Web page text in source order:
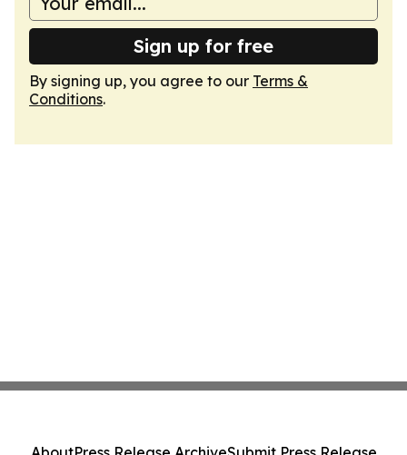
Sign up for free
By signing up, you agree to our Terms &
Conditions.